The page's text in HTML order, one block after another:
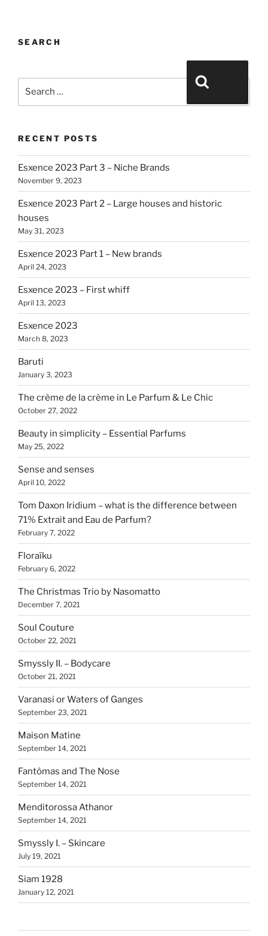
SEARCH
RECENT POSTS
Esxence 2023 Part 3 – Niche Brands
November 9, 2023
Esxence 2023 Part 2 – Large houses and historic
houses
May 31, 2023
Esxence 2023 Part 1 – New brands
April 24, 2023
Esxence 2023 – First whiff
April 13, 2023
Esxence 2023
March 8, 2023
Baruti
January 3, 2023
The crème de la crème in Le Parfum & Le Chic
October 27, 2022
Beauty in simplicity – Essential Parfums
May 25, 2022
Sense and senses
April 10, 2022
Tom Daxon Iridium – what is the difference between
71% Extrait and Eau de Parfum?
February 7, 2022
Floraïku
February 6, 2022
The Christmas Trio by Nasomatto
December 7, 2021
Soul Couture
October 22, 2021
Smyssly II. – Bodycare
October 21, 2021
Varanasi or Waters of Ganges
September 23, 2021
Maison Matine
September 14, 2021
Fantômas and The Nose
September 14, 2021
Menditorossa Athanor
September 14, 2021
Smyssly I. – Skincare
July 19, 2021
Siam 1928
January 12, 2021